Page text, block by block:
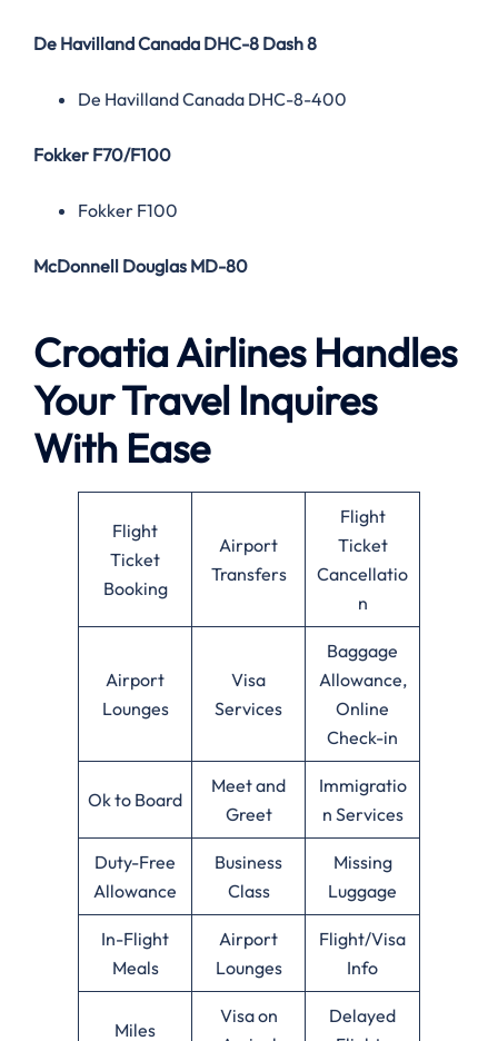
De Havilland Canada DHC-8 Dash 8
De Havilland Canada DHC-8-400
Fokker F70/F100
Fokker F100
McDonnell Douglas MD-80
Croatia Airlines Handles
Your Travel Inquires
With Ease
Flight
Ticket
Booking
Airport
Transfers
Flight
Ticket
Cancellatio
n
Airport
Lounges
Visa
Services
Baggage
Allowance,
Online
Check-in
Ok to Board
Meet and
Greet
Immigratio
n Services
Duty-Free
Allowance
Business
Class
Missing
Luggage
In-Flight
Meals
Airport
Lounges
Flight/Visa
Info
Miles
Visa on
Delayed